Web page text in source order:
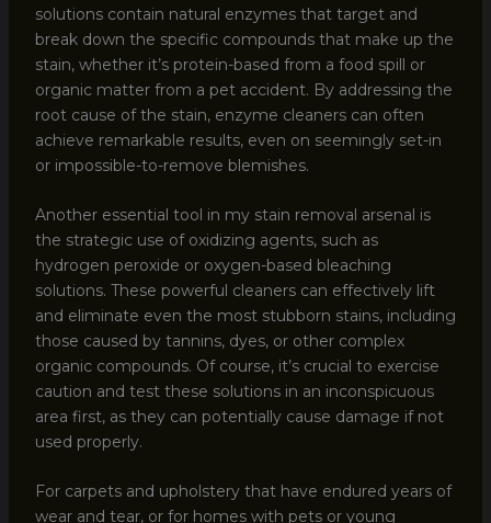
solutions contain natural enzymes that target and
break down the specific compounds that make up the
stain, whether it’s protein-based from a food spill or
organic matter from a pet accident. By addressing the
root cause of the stain, enzyme cleaners can often
achieve remarkable results, even on seemingly set-in
or impossible-to-remove blemishes.
Another essential tool in my stain removal arsenal is
the strategic use of oxidizing agents, such as
hydrogen peroxide or oxygen-based bleaching
solutions. These powerful cleaners can effectively lift
and eliminate even the most stubborn stains, including
those caused by tannins, dyes, or other complex
organic compounds. Of course, it’s crucial to exercise
caution and test these solutions in an inconspicuous
area first, as they can potentially cause damage if not
used properly.
For carpets and upholstery that have endured years of
wear and tear, or for homes with pets or young